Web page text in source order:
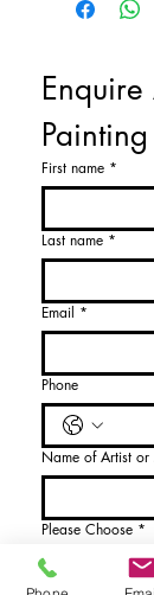
Painting
First name *
Last name *
Email *
Phone
Name of Artist
Please Choose *
I would